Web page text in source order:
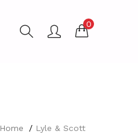
0
Home Lyle & Scott